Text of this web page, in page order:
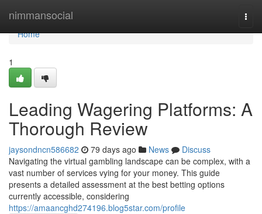
nimmansocial
Home
Home
1
Leading Wagering Platforms: A
Thorough Review
jaysondncn586682 79 days ago News
Discuss
Navigating the virtual gambling landscape can be complex, with a
vast number of services vying for your money. This guide
presents a detailed assessment at the best betting options
currently accessible, considering
https://amaancghd274196.blog5star.com/profile